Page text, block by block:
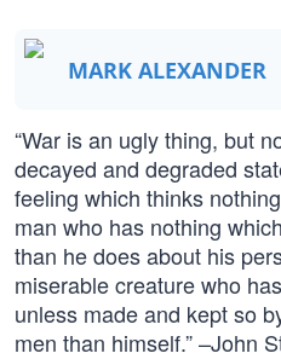
MARK ALEXANDER
“War is an ugly thing, but
decayed and degraded
feeling which thinks
man who has nothing
than he does about his
miserable creature who
unless made and kept so
men than himself.” –John